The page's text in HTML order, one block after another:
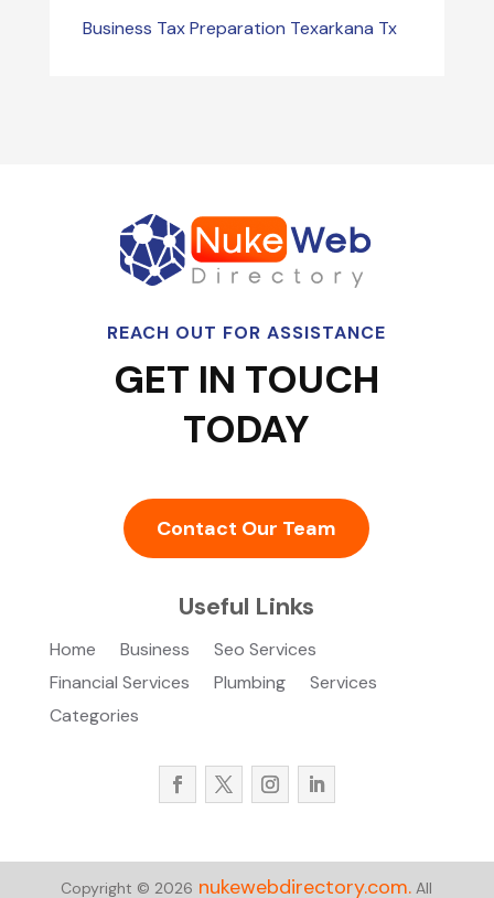
Business Tax Preparation Texarkana Tx
REACH OUT FOR ASSISTANCE
GET IN TOUCH
TODAY
Contact Our Team
Useful Links
Home Business
Seo Services
Financial Services
Plumbing
Services
Categories
Copyright © 2026 nukewebdirectory.com. All